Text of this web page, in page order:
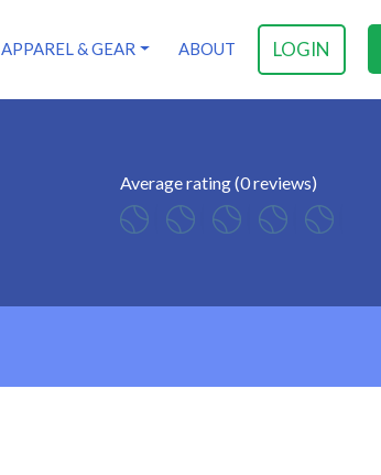
LOGIN
APPAREL & GEAR ABOUT
Average rating (0 reviews)